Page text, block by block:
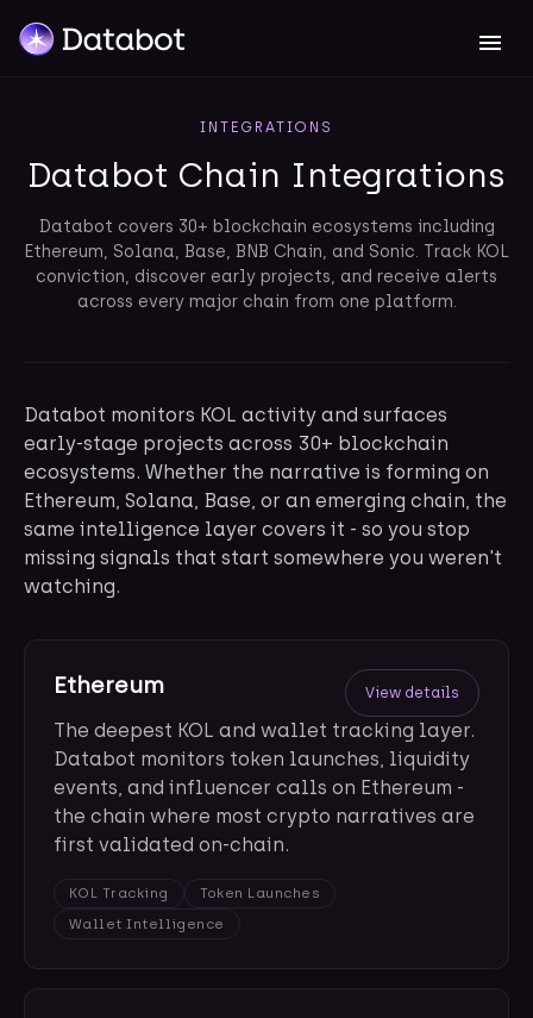
INTEGRATIONS
Databot Chain Integrations
Databot covers 30+ blockchain ecosystems including
Ethereum, Solana, Base, BNB Chain, and Sonic. Track KOL
conviction, discover early projects, and receive alerts
across every major chain from one platform.
Databot monitors KOL activity and surfaces
early-stage projects across 30+ blockchain
ecosystems. Whether the narrative is forming on
Ethereum, Solana, Base, or an emerging chain, the
same intelligence layer covers it - so you stop
missing signals that start somewhere you weren't
watching.
Ethereum View details
The deepest KOL and wallet tracking layer.
Databot monitors token launches, liquidity
events, and influencer calls on Ethereum -
the chain where most crypto narratives are
first validated on-chain.
KOL Tracking
Token Launches
Wallet Intelligence